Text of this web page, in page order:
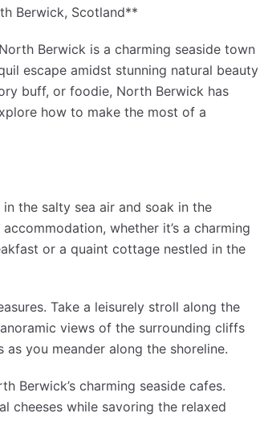
Berwick, Scotland**
Berwick is a charming seaside town
escape amidst stunning natural beauty
buff, or foodie, North Berwick has
how to make the most of a
the salty sea air and soak in the
whether it’s a charming
or a quaint cottage nestled in the
Take a leisurely stroll along the
views of the surrounding cliffs
you meander along the shoreline.
Berwick’s charming seaside cafes.
cheeses while savoring the relaxed